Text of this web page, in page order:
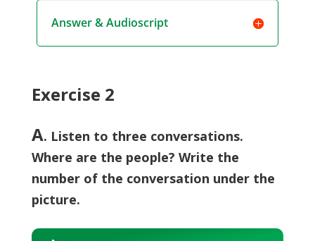
Answer & Audioscript
Exercise 2
A. Listen to three conversations.
Where are the people? Write the
number of the conversation under the
picture.